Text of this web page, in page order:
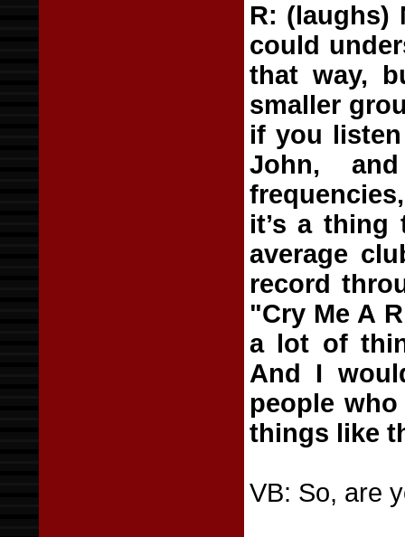
R: (laughs)
could
that way,
smaller
if you
John,
it’s a
average
record
"Cry Me A
a lot of
And I
people
things like
VB: So, are